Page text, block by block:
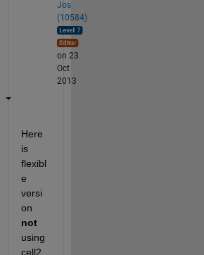
Jos
(10584)
on 23
Oct
2013
Here
is
flexibl
e
versi
on
not
using
cell2